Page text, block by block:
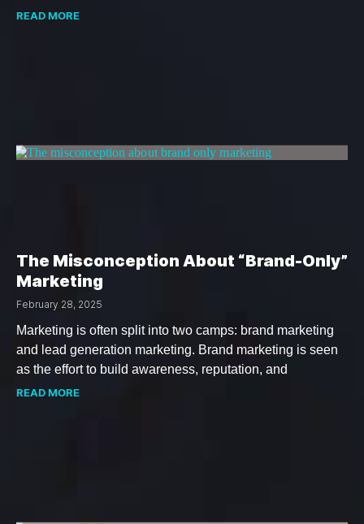
READ MORE
The Misconception About “Brand-Only”
Marketing
February 28, 2025
Marketing is often split into two camps: brand marketing
and lead generation marketing. Brand marketing is seen
as the effort to build awareness, reputation, and
READ MORE